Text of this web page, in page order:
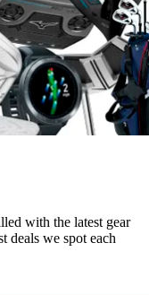
with the latest gear
deals we spot each